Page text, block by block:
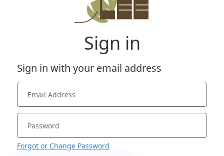
Sign in
Sign in with your email address
Forgot or Change Password